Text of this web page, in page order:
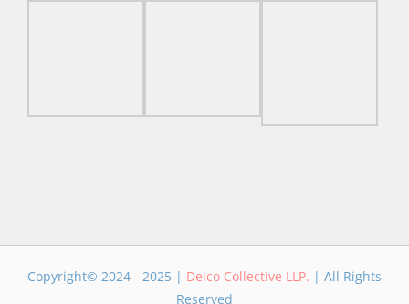
Copyright© 2024 - 2025 | Delco Collective LLP. | All Rights
Reserved